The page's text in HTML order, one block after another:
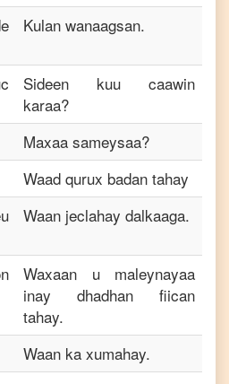
Kulan wanaagsan.
Sideen kuu caawin
karaa?
Maxaa sameysaa?
Waad qurux badan tahay
Waan jeclahay dalkaaga.
Waxaan u maleynayaa
inay dhadhan fiican
tahay.
Waan ka xumahay.